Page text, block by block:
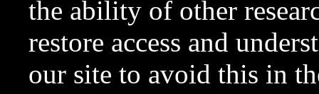
the ability of other
restore access and
our site to avoid this in